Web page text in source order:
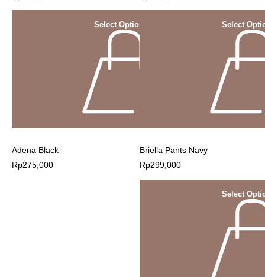
Select Options Select
Adena Black
Rp275,000
Briella Pants Navy
Rp299,000
Select